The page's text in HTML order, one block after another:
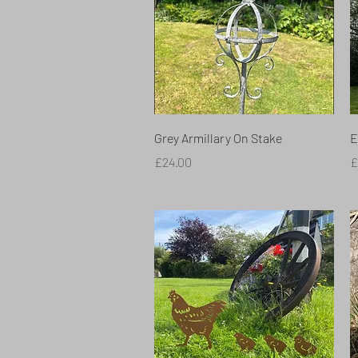
Quick View
Grey Armillary On Stake
Price
£24.00